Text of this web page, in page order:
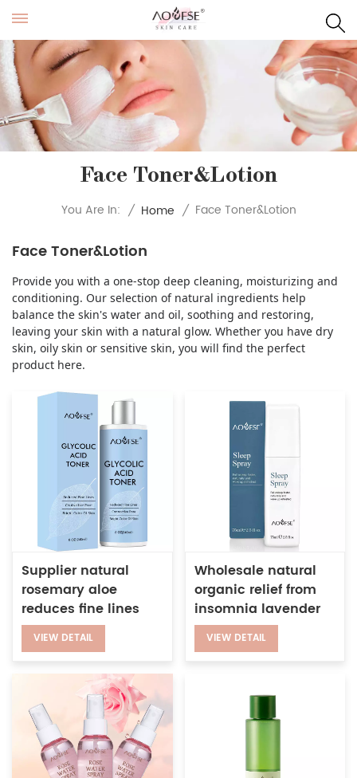
Face Toner&Lotion
You Are In: / Home / Face Toner&Lotion
Face Toner&Lotion
Provide you with a one-stop deep cleaning, moisturizing and
conditioning. Our selection of natural ingredients help
balance the skin's water and oil, soothing and restoring,
leaving your skin with a natural glow. Whether you have dry
skin, oily skin or sensitive skin, you will find the perfect
product here.
Supplier natural
rosemary aloe
reduces fine lines
restores skin shine
glycolic acid toner
VIEW DETAIL
Wholesale natural
organic relief from
insomnia lavender
chamomile sleep
pillow mist
VIEW DETAIL